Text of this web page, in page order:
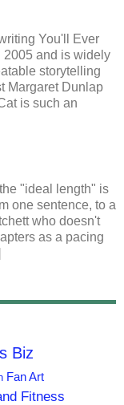
You'll Ever
2005 and is widely
storytelling
Margaret Dunlap
is such an
"ideal length" is
one sentence, to a
who doesn't
as a pacing
Biz
Fan Art
Fitness